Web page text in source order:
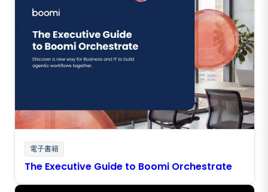
電子書籍
The Executive Guide to Boomi Orchestrate